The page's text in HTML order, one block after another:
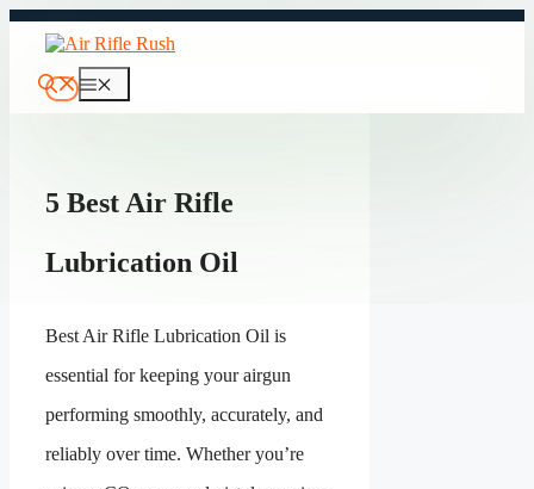
Skip
5 Best Air Rifle
Lubrication Oil
Best Air Rifle Lubrication Oil is
essential for keeping your airgun
performing smoothly, accurately, and
reliably over time. Whether you’re